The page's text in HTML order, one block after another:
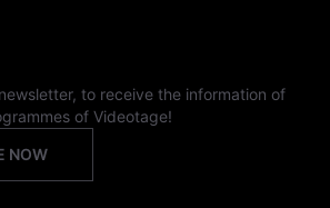
to receive the information of
of Videotage!
NOW